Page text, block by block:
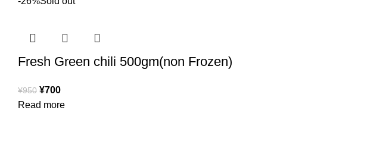
Fresh Green chili 500gm(non Frozen)
¥950 ¥700
Read more